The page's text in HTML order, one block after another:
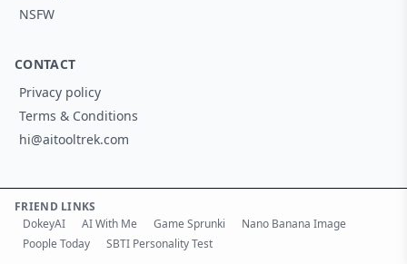
NSFW
CONTACT
Privacy policy
Terms & Conditions
hi@aitooltrek.com
FRIEND LINKS
DokeyAI
AI With Me Game Sprunki
Nano Banana Image
Poople Today
SBTI Personality Test